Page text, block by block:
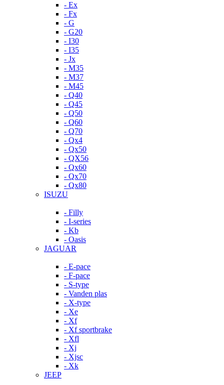
- Ex
- Fx
- G
- G20
- I30
- I35
- Jx
- M35
- M37
- M45
- Q40
- Q45
- Q50
- Q60
- Q70
- Qx4
- Qx50
- QX56
- Qx60
- Qx70
- Qx80
ISUZU
- Filly
- I-series
- Kb
- Oasis
JAGUAR
- E-pace
- F-pace
- S-type
- Vanden plas
- X-type
- Xe
- Xf
- Xf sportbrake
- Xfl
- Xj
- Xjsc
- Xk
JEEP